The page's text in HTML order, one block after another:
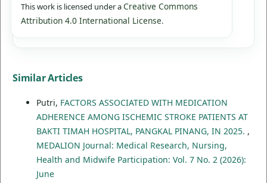
This work is licensed under aCreative Commons
Attribution 4.0 International License.
Similar Articles
Putri, FACTORS ASSOCIATED WITH MEDICATION
ADHERENCE AMONG ISCHEMIC STROKE PATIENTS AT
BAKTI TIMAH HOSPITAL, PANGKAL PINANG, IN 2025. ,
MEDALION Journal: Medical Research, Nursing,
Health and Midwife Participation: Vol. 7 No. 2 (2026):
June